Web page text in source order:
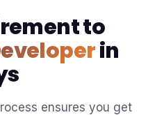
to
in
ensures you get